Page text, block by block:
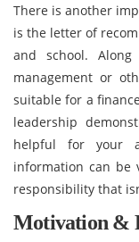
There is another
is the letter of
and school.
management or
suitable for a
leadership
helpful for your
information can be
responsibility that
Motivation &